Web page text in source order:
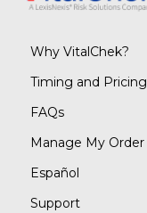
Why VitalChek?
Timing and Pricing
FAQs
Manage My Order
Español
Support